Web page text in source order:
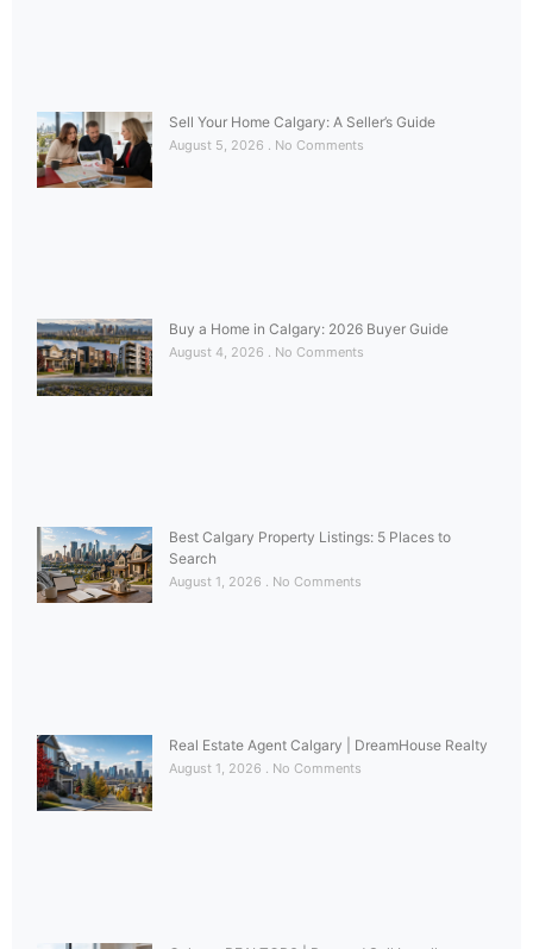
Sell Your Home Calgary: A Seller’s Guide
August 5, 2026 No Comments
Buy a Home in Calgary: 2026 Buyer Guide
August 4, 2026 No Comments
Best Calgary Property Listings: 5 Places to
Search
August 1, 2026 No Comments
Real Estate Agent Calgary | DreamHouse Realty
August 1, 2026 No Comments